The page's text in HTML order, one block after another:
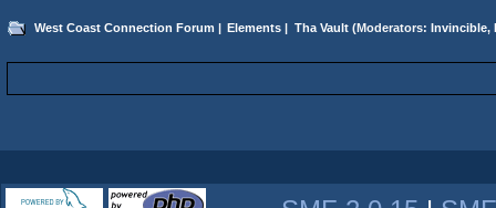
West Coast Connection Forum | Elements | Tha Vault(Moderators: Invincible,